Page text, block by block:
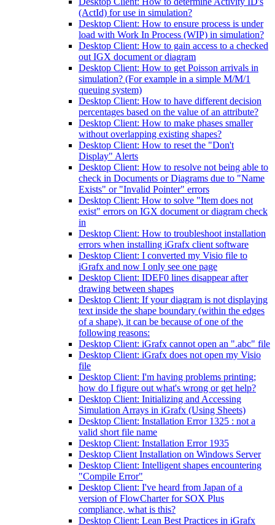
(ActId) for use in simulation?
Desktop Client: How to ensure process is under
load with Work In Process (WIP) in simulation?
Desktop Client: How to gain access to a checked
out IGX document or diagram
Desktop Client: How to get Poisson arrivals in
simulation? (For example in a simple M/M/1
queuing system)
Desktop Client: How to have different decision
percentages based on the value of an attribute?
Desktop Client: How to make phases smaller
without overlapping existing shapes?
Desktop Client: How to reset the "Don't
Display" Alerts
Desktop Client: How to resolve not being able to
check in Documents or Diagrams due to "Name
Exists" or "Invalid Pointer" errors
Desktop Client: How to solve "Item does not
exist" errors on IGX document or diagram check
in
Desktop Client: How to troubleshoot installation
errors when installing iGrafx client software
Desktop Client: I converted my Visio file to
iGrafx and now I only see one page
Desktop Client: IDEF0 lines disappear after
drawing between shapes
Desktop Client: If your diagram is not displaying
text inside the shape boundary (within the edges
of a shape), it can be because of one of the
following reasons:
Desktop Client: iGrafx cannot open an ".abc" file
Desktop Client: iGrafx does not open my Visio
file
Desktop Client: I'm having problems printing;
how do I figure out what's wrong or get help?
Desktop Client: Initializing and Accessing
Simulation Arrays in iGrafx (Using Sheets)
Desktop Client: Installation Error 1325 : not a
valid short file name
Desktop Client: Installation Error 1935
Desktop Client Installation on Windows Server
Desktop Client: Intelligent shapes encountering
"Compile Error"
Desktop Client: I've heard from Japan of a
version of FlowCharter for SOX Plus
compliance, what is this?
Desktop Client: Lean Best Practices in iGrafx